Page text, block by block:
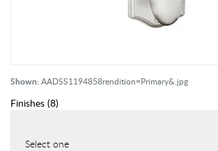
Shown:AADSS1194858rendition=Primary&.jpg
Finishes (8)
Select one